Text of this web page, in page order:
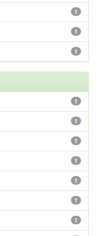
1
1
1
1
1
1
1
1
1
1